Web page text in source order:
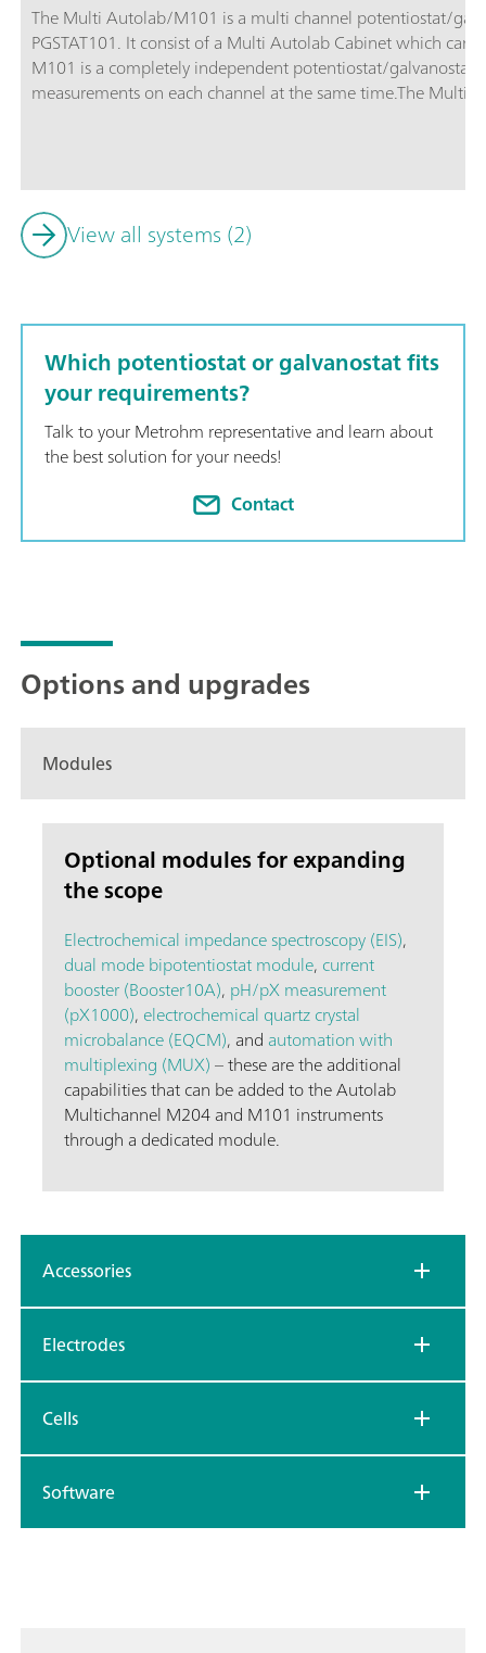
The Multi Autolab/M101 is a multi channel potentiostat/
PGSTAT101. It consist of a Multi Autolab Cabinet which
M101 is a completely independent potentiostat/
measurements on each channel at the same time.The Multi
6. Optional modules or additional M101 modules can be
View all systems (2)
Which potentiostat or galvanostat fits
your requirements?
Talk to your Metrohm representative and learn about
the best solution for your needs!
Contact
Options and upgrades
Modules
Optional modules for expanding
the scope
Electrochemical impedance spectroscopy (EIS),
dual mode bipotentiostat module, current
booster (Booster10A), pH/pX measurement
(pX1000), electrochemical quartz crystal
microbalance (EQCM), and automation with
multiplexing (MUX)– these are the additional
capabilities that can be added to the Autolab
Multichannel M204 and M101 instruments
through a dedicated module.
Accessories
Electrodes
Cells
Software